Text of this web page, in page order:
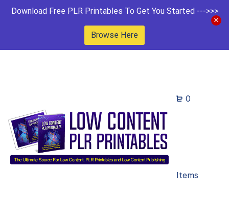
Download Free PLR Printables To Get You Started --->>>
Browse Here
0
Items